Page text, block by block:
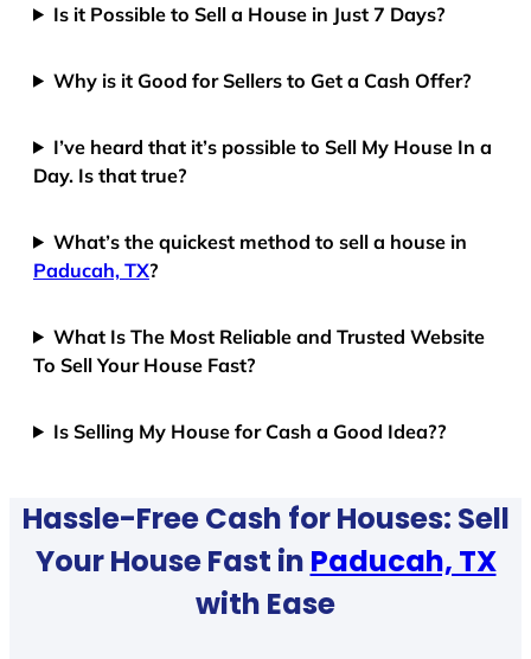
Is it Possible to Sell a House in Just 7 Days?
Why is it Good for Sellers to Get a Cash Offer?
I’ve heard that it’s possible to Sell My House In a
Day. Is that true?
What’s the quickest method to sell a house in
Paducah, TX?
What Is The Most Reliable and Trusted Website
To Sell Your House Fast?
Is Selling My House for Cash a Good Idea??
Hassle-Free Cash for Houses: Sell
Your House Fast in Paducah, TX
with Ease